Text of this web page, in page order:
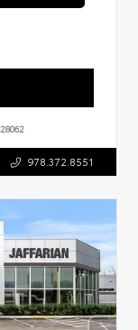
28062
978.372.8551